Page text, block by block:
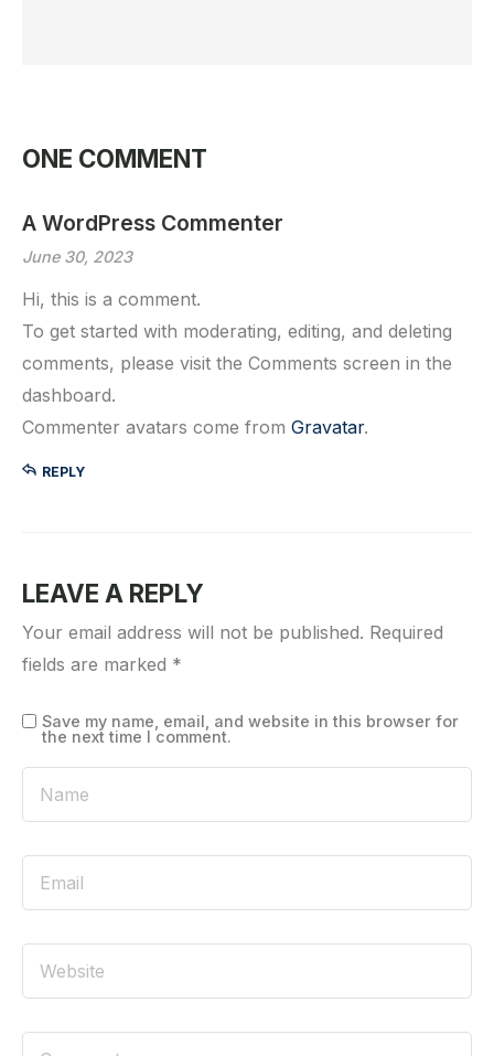
ONE COMMENT
A WordPress Commenter
June 30, 2023
Hi, this is a comment.
To get started with moderating, editing, and deleting
comments, please visit the Comments screen in the
dashboard.
Commenter avatars come from Gravatar.
REPLY
LEAVE A REPLY
Your email address will not be published. Required
fields are marked *
Save my name, email, and website in this browser for
the next time I comment.